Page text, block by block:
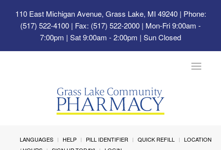
110 East Michigan Avenue, Grass Lake, MI 49240| Phone:
(517) 522-4100 | Fax: (517) 522-2000 | Mon-Fri 9:00am -
7:00pm | Sat 9:00am - 2:00pm | Sun Closed
Toggle
LANGUAGES HELP PILL IDENTIFIER QUICK REFILL
LOCATION